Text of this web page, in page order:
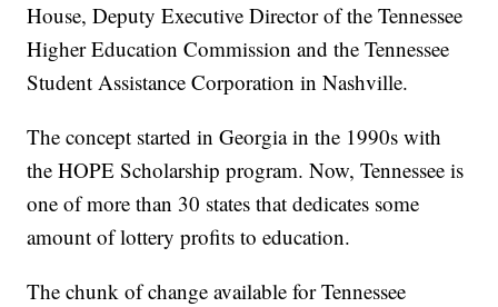
House, Deputy Executive Director of the Tennessee
Higher Education Commission and the Tennessee
Student Assistance Corporation in Nashville.
The concept started in Georgia in the 1990s with
the HOPE Scholarship program. Now, Tennessee is
one of more than 30 states that dedicates some
amount of lottery profits to education.
The chunk of change available for Tennessee